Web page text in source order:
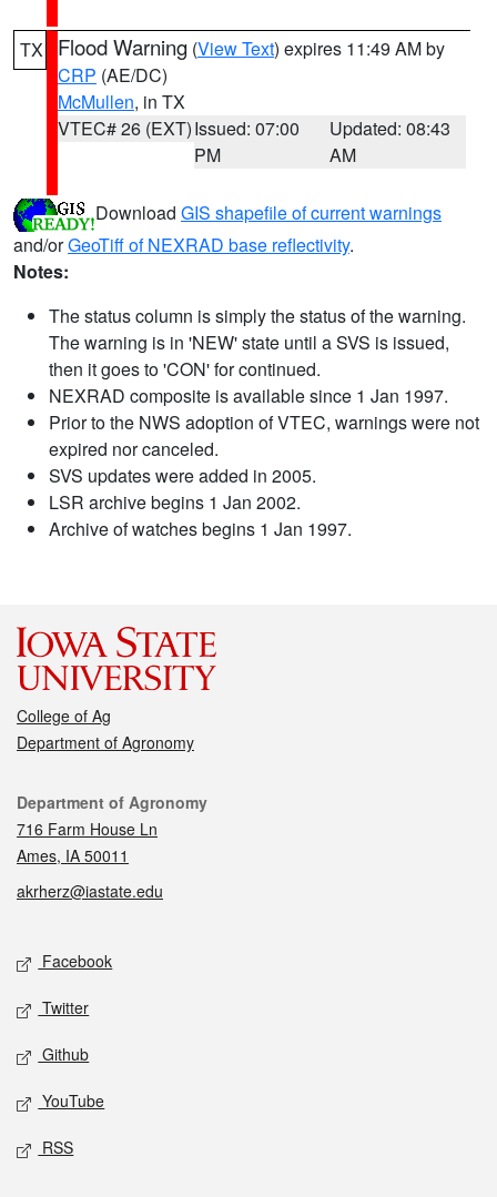
TX Flood Warning (View Text) expires 11:49 AM by
CRP (AE/DC)
McMullen, in TX
VTEC# 26 (EXT)Issued: 07:00
PM
Updated: 08:43
AM
Download GIS shapefile of current warnings
and/orGeoTiff of NEXRAD base reflectivity.
Notes:
The status column is simply the status of the warning.
The warning is in 'NEW' state until a SVS is issued,
then it goes to 'CON' for continued.
NEXRAD composite is available since 1 Jan 1997.
Prior to the NWS adoption of VTEC, warnings were not
expired nor canceled.
SVS updates were added in 2005.
LSR archive begins 1 Jan 2002.
Archive of watches begins 1 Jan 1997.
College of Ag
Department of Agronomy
Contact
Department of Agronomy
716 Farm House Ln
Ames, IA 50011
akrherz@iastate.edu
Social media
Facebook
Twitter
Github
YouTube
RSS